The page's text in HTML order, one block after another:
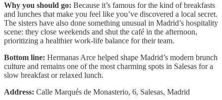
Why you should go: Because it’s famous for the kind of breakfasts
and lunches that make you feel like you’ve discovered a local secret.
The sisters have also done something unusual in Madrid’s hospitality
scene: they close weekends and shut the café in the afternoon,
prioritizing a healthier work-life balance for their team.
Bottom line: Hermanas Arce helped shape Madrid’s modern brunch
culture and remains one of the most charming spots in Salesas for a
slow breakfast or relaxed lunch.
Address: Calle Marqués de Monasterio, 6, Salesas, Madrid